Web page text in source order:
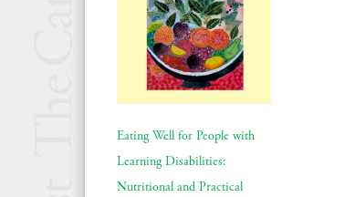
Eating Well for People with
Learning Disabilities:
Nutritional and Practical